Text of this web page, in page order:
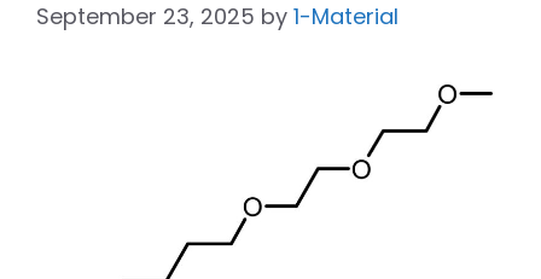
September 23, 2025 by 1-Material